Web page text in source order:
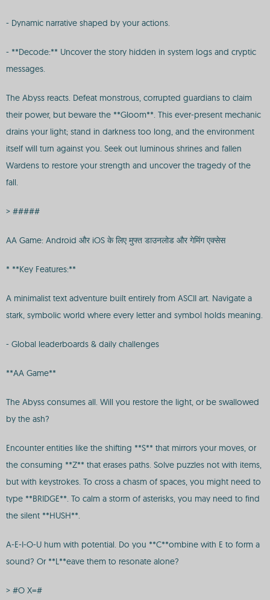
- Dynamic narrative shaped by your actions.
- **Decode:** Uncover the story hidden in system logs and cryptic
messages.
The Abyss reacts. Defeat monstrous, corrupted guardians to claim
their power, but beware the **Gloom**. This ever-present mechanic
drains your light; stand in darkness too long, and the environment
itself will turn against you. Seek out luminous shrines and fallen
Wardens to restore your strength and uncover the tragedy of the
fall.
> #####
AA Game: Android और iOS के लिए मुफ्त डाउनलोड और गेमिंग एक्सेस
* **Key Features:**
A minimalist text adventure built entirely from ASCII art. Navigate a
stark, symbolic world where every letter and symbol holds meaning.
- Global leaderboards & daily challenges
**AA Game**
The Abyss consumes all. Will you restore the light, or be swallowed
by the ash?
Encounter entities like the shifting **S** that mirrors your moves, or
the consuming **Z** that erases paths. Solve puzzles not with items,
but with keystrokes. To cross a chasm of spaces, you might need to
type **BRIDGE**. To calm a storm of asterisks, you may need to find
the silent **HUSH**.
A-E-I-O-U hum with potential. Do you **C**ombine with E to form a
sound? Or **L**eave them to resonate alone?
> #O X=#